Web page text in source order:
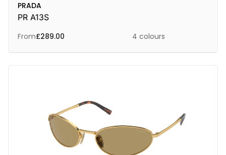
PRADA
PR A13S
From£289.00 4 colours